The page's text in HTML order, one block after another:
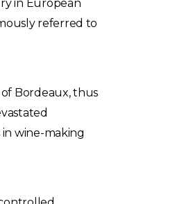
in European
referred to
Bordeaux, thus
wine-making